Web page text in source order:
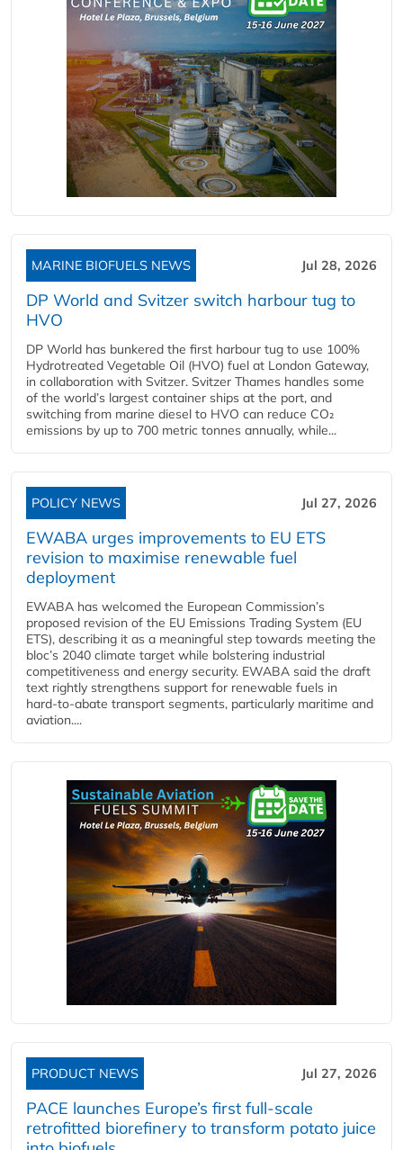
MARINE BIOFUELS NEWS Jul 28, 2026
DP World and Svitzer switch harbour tug to
HVO
DP World has bunkered the first harbour tug to use 100%
Hydrotreated Vegetable Oil (HVO) fuel at London Gateway,
in collaboration with Svitzer. Svitzer Thames handles some
of the world’s largest container ships at the port, and
switching from marine diesel to HVO can reduce CO₂
emissions by up to 700 metric tonnes annually, while...
POLICY NEWS Jul 27, 2026
EWABA urges improvements to EU ETS
revision to maximise renewable fuel
deployment
EWABA has welcomed the European Commission’s
proposed revision of the EU Emissions Trading System (EU
ETS), describing it as a meaningful step towards meeting the
bloc’s 2040 climate target while bolstering industrial
competitiveness and energy security. EWABA said the draft
text rightly strengthens support for renewable fuels in
hard‑to‑abate transport segments, particularly maritime and
aviation....
PRODUCT NEWS Jul 27, 2026
PACE launches Europe’s first full-scale
retrofitted biorefinery to transform potato juice